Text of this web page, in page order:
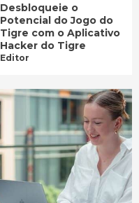
Desbloqueie o
Potencial do Jogo do
Tigre com o Aplicativo
Hacker do Tigre
Editor